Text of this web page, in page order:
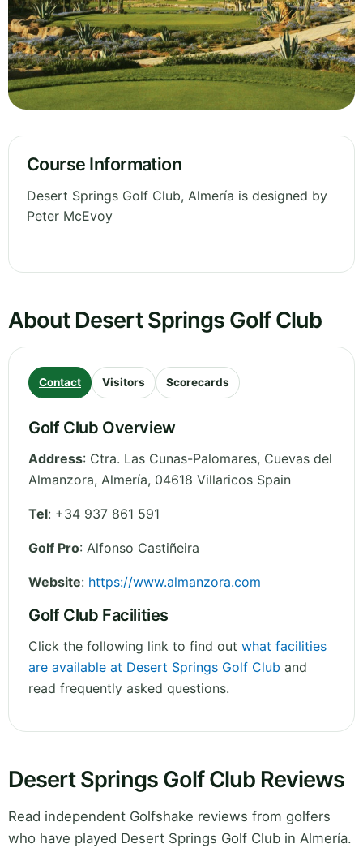
Course Information
Desert Springs Golf Club, Almería is designed by
Peter McEvoy
About Desert Springs Golf Club
Contact Visitors Scorecards
Golf Club Overview
Address: Ctra. Las Cunas-Palomares, Cuevas del
Almanzora, Almería, 04618 Villaricos Spain
Tel: +34 937 861 591
Golf Pro: Alfonso Castiñeira
Website: https://www.almanzora.com
Golf Club Facilities
Click the following link to find out what facilities
are available at Desert Springs Golf Club and
read frequently asked questions.
Desert Springs Golf Club Reviews
Read independent Golfshake reviews from golfers
who have played Desert Springs Golf Club in Almería.